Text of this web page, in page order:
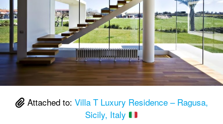
Attached to: Villa T Luxury Residence – Ragusa,
Sicily, Italy